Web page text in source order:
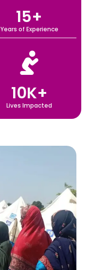
Years of Experience
15+
Lives Impacted
10K+